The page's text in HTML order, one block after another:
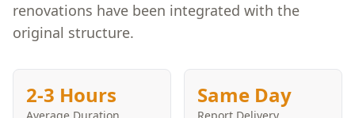
renovations have been integrated with the
original structure.
2-3 Hours Same Day